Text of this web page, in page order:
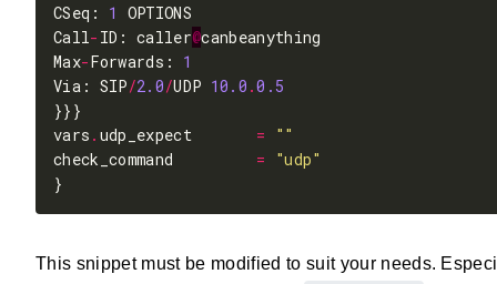
CSeq: 1
Call- ID: caller@
Max-Forwards: 1
Via: SIP/2.0/UDP 10.0 .0.5
vars . udp_expect =
""
check_command =
"udp"
This snippet must be modified to suit your needs.